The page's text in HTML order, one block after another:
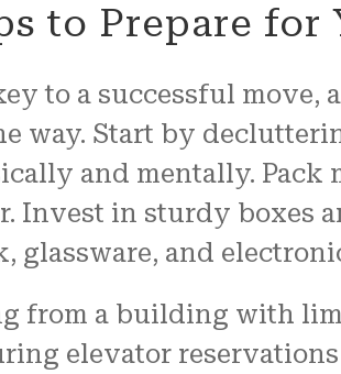
to Prepare for
to a successful move,
way. Start by
and mentally.
Invest in sturdy boxes
glassware, and
from a building with
elevator